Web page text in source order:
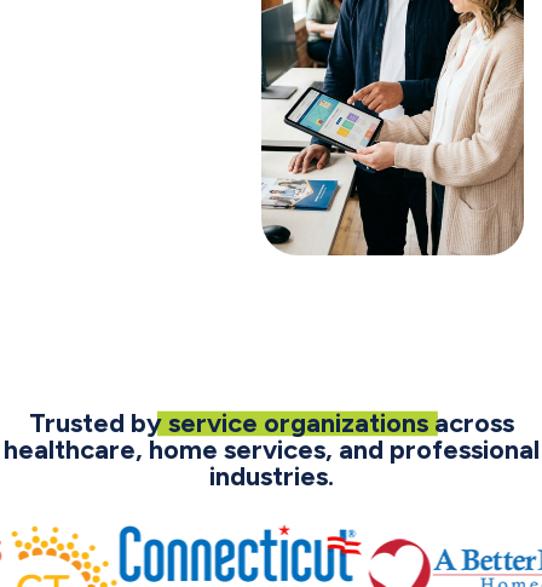
Trusted by service organizations across
healthcare, home services, and professional
industries.